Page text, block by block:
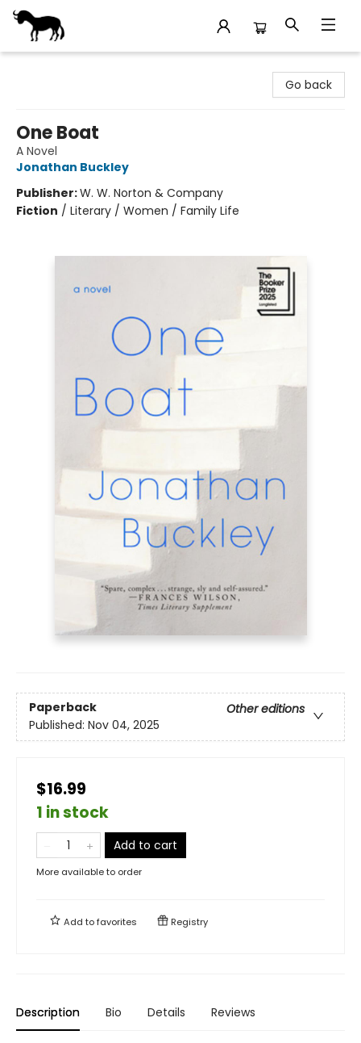
Go back
One Boat
A Novel
Jonathan Buckley
Publisher:W. W. Norton & Company
Fiction / Literary / Women / Family Life
Paperback
Other editions
Published: Nov 04, 2025
$16.99
1 in stock
Add to cart
More available to order
Add tofavorites Registry
Description Bio Details Reviews